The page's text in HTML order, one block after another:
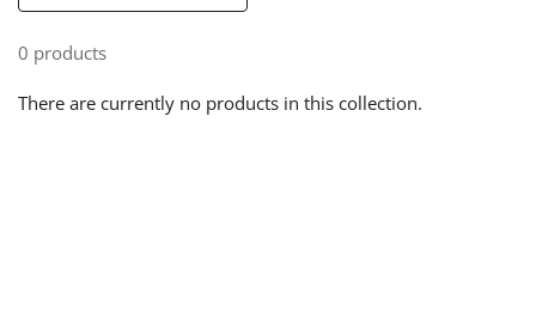
0 products
There are currently no products in this collection.